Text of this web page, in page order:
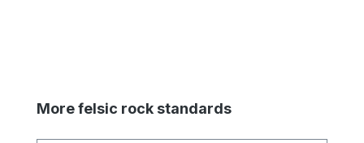
Skip product gallery
More felsic rock standards